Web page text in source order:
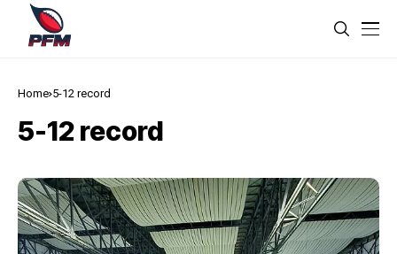
Home 5-12 record
5-12 record